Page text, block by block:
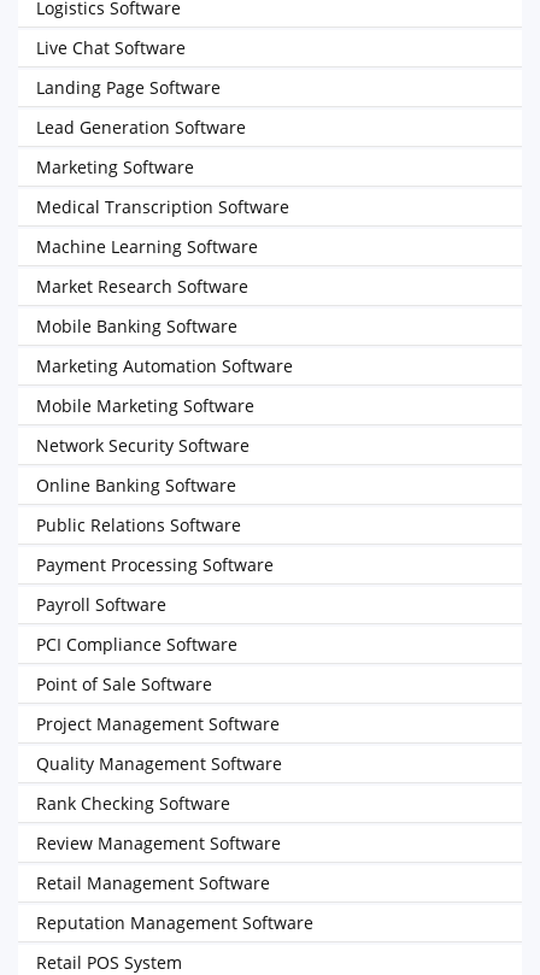
Logistics Software
Live Chat Software
Landing Page Software
Lead Generation Software
Marketing Software
Medical Transcription Software
Machine Learning Software
Market Research Software
Mobile Banking Software
Marketing Automation Software
Mobile Marketing Software
Network Security Software
Online Banking Software
Public Relations Software
Payment Processing Software
Payroll Software
PCI Compliance Software
Point of Sale Software
Project Management Software
Quality Management Software
Rank Checking Software
Review Management Software
Retail Management Software
Reputation Management Software
Retail POS System